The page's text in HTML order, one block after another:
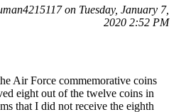
on Tuesday, January 7,
2020 2:52 PM
Air Force commemorative coins
eight out of the twelve coins in
that I did not receive the eighth